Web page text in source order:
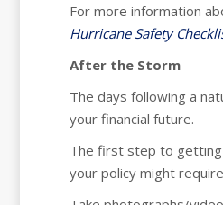
For more information
Hurricane Safety
After the Storm
The days following a
your financial future.
The first step to getting
your policy might